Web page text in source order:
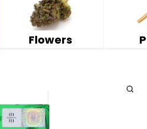
Flowers